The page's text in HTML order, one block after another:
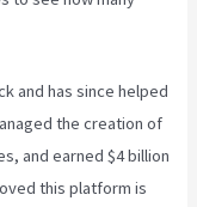
and has since helped
the creation of
and earned $4 billion
this platform is